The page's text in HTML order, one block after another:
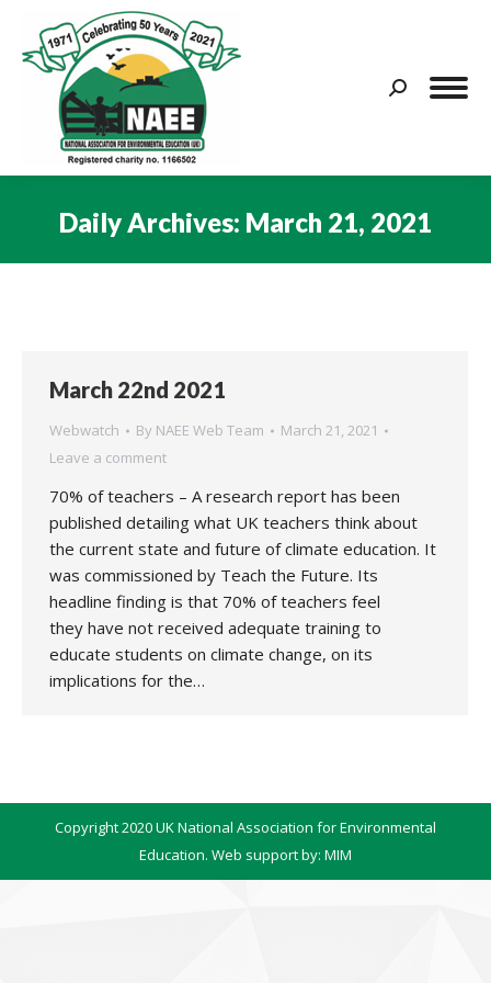
Search:
Daily Archives: March 21, 2021
March 22nd 2021
Webwatch By NAEE Web Team
March 21, 2021
Leave a comment
70% of teachers – A research report has been
published detailing what UK teachers think about
the current state and future of climate education. It
was commissioned by Teach the Future. Its
headline finding is that 70% of teachers feel
they have not received adequate training to
educate students on climate change, on its
implications for the…
Copyright 2020 UK National Association for Environmental
Education. Web support by: MIM